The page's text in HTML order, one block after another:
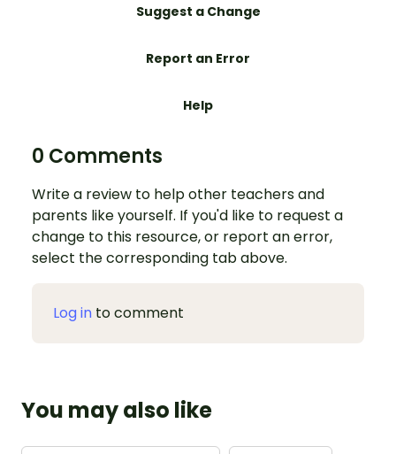
Suggest a Change
Report an Error
Help
0 Comments
Write a review to help other teachers and
parents like yourself. If you'd like to request a
change to this resource, or report an error,
select the corresponding tab above.
Log in to comment
You may also like